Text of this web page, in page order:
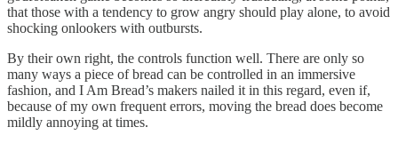
that those with a tendency to grow angry should play alone, to avoid
shocking onlookers with outbursts.
By their own right, the controls function well. There are only so
many ways a piece of bread can be controlled in an immersive
fashion, and I Am Bread’s makers nailed it in this regard, even if,
because of my own frequent errors, moving the bread does become
mildly annoying at times.